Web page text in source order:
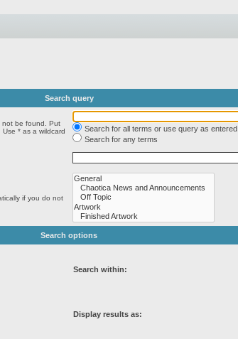
Search query
not be found. Put
* as a wildcard
Search for all terms or use query as entered
Search for any terms
if you do not
Search options
Search within:
Display results as: